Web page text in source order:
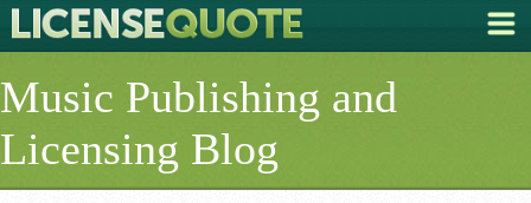
Music Publishing and
Licensing Blog